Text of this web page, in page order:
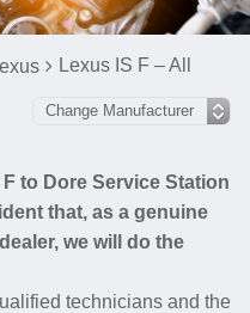
Lexus IS F – All
to Dore Service Station
that, as a genuine
we will do the
technicians and the